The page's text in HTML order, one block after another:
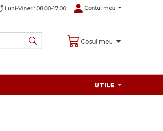
Luni-Vineri: 08:00-17:00 Contul meu
Cosul meu
UTILE